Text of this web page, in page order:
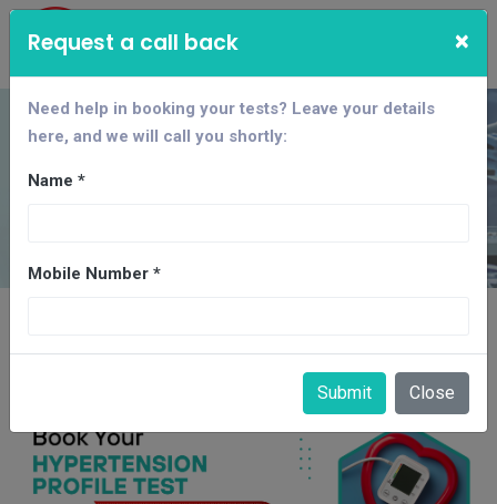
Hypertension Test
Package
Gandhinagar
Request a call back ×
Need help in booking your tests? Leave your details
here, and we will call you shortly:
Name *
Mobile Number *
Submit Close